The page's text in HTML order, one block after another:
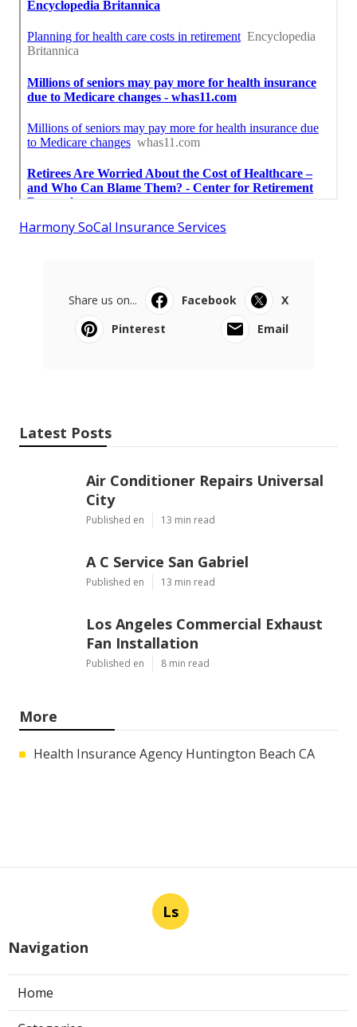
Harmony SoCal Insurance Services
Share us on... Facebook
X
Pinterest
Email
Latest Posts
Air Conditioner Repairs Universal
City
Published en 13 min read
A C Service San Gabriel
Published en 13 min read
Los Angeles Commercial Exhaust
Fan Installation
Published en 8 min read
More
Health Insurance Agency Huntington Beach CA
Ls
Navigation
Home